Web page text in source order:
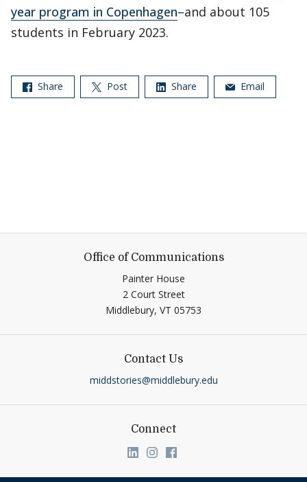
year program in Copenhagen–and about 105
students in February 2023.
Share Post Share Email
Office of Communications
Painter House
2 Court Street
Middlebury, VT 05753
Contact Us
middstories@middlebury.edu
Connect
Link to page/content on linkedin
Link to page/content on
Link to page/content on